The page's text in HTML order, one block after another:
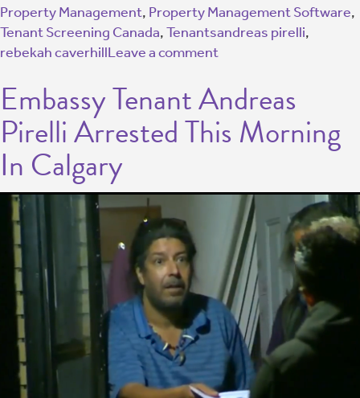
Property Management, Property Management Software,
Tenant Screening Canada,Tenantsandreas pirelli,
rebekah caverhillLeave a comment
Embassy Tenant Andreas
Pirelli Arrested This Morning
In Calgary